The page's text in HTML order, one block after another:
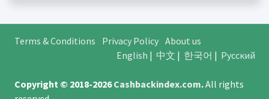
Terms & Conditions Privacy Policy About us
English | 中文 | 한국어 | Русский
Copyright © 2018-2026Cashbackindex.com.All rights